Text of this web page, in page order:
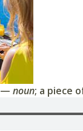
— noun; a piece